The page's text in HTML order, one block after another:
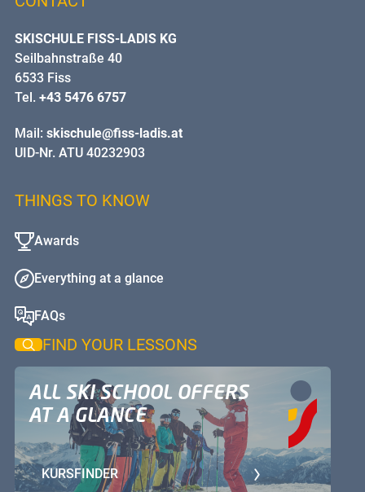
SKISCHULE FISS-LADIS KG
Seilbahnstraße 40
6533 Fiss
Tel.+43 5476 6757
Mail:skischule@fiss-ladis.at
UID-Nr. ATU 40232903
THINGS TO KNOW
Awards
Everything at a glance
FAQs
FIND YOUR LESSONS
ALL SKI SCHOOL OFFERS
AT A GLANCE
KURSFINDER